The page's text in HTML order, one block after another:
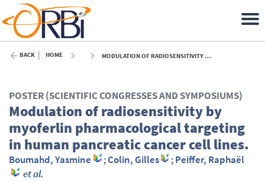
BACK HOME MODULATION OF RADIOSENSITIVITY BY MYOFERLIN PHARMACOLOGICAL TARGETING IN HUMAN PANCREATIC CANCER CELL LINES. - 2023
POSTER (SCIENTIFIC CONGRESSES AND SYMPOSIUMS)
Modulation of radiosensitivity by
myoferlin pharmacological targeting
in human pancreatic cancer cell lines.
Boumahd, Yasmine ;Colin, Gilles ;Peiffer, Raphaël
et al.